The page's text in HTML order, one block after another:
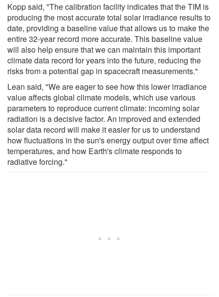
Kopp said, "The calibration facility indicates that the TIM is
producing the most accurate total solar irradiance results to
date, providing a baseline value that allows us to make the
entire 32-year record more accurate. This baseline value
will also help ensure that we can maintain this important
climate data record for years into the future, reducing the
risks from a potential gap in spacecraft measurements."
Lean said, "We are eager to see how this lower irradiance
value affects global climate models, which use various
parameters to reproduce current climate: incoming solar
radiation is a decisive factor. An improved and extended
solar data record will make it easier for us to understand
how fluctuations in the sun's energy output over time affect
temperatures, and how Earth's climate responds to
radiative forcing."